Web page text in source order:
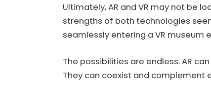
Ultimately, AR and VR may not be
strengths of both technologies
seamlessly entering a VR
The possibilities are endless. AR
They can coexist and complement